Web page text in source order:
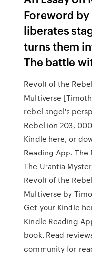
Foreword
liberates
turns them
The battle
Revolt of the
Multiverse
rebel angel's
Rebellion 203,
Kindle here, or
Reading App. The
The Urantia
Revolt of the
Multiverse by
Get your Kindle
Kindle Reading
book. Read
community for